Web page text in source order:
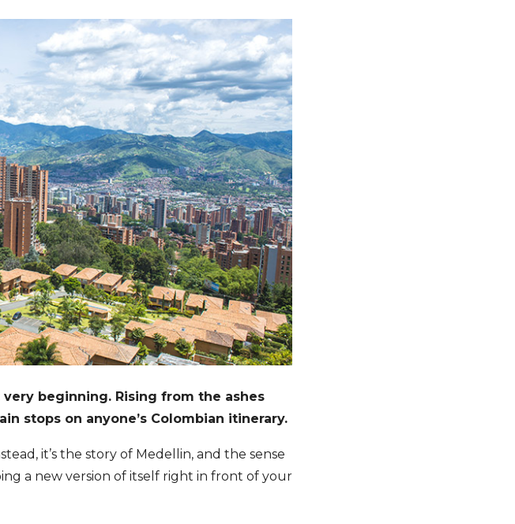
beginning. Rising from the ashes
stops on anyone’s Colombian itinerary.
it’s the story of Medellin, and the sense
a new version of itself right in front of your